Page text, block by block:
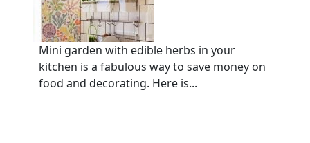
Mini garden with edible herbs in your
kitchen is a fabulous way to save money on
food and decorating. Here is...